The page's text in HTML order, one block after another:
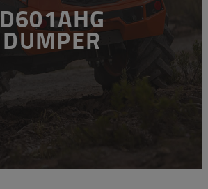
D601AHG
DUMPER